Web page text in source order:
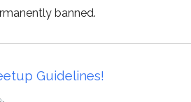
banned.
Guidelines!